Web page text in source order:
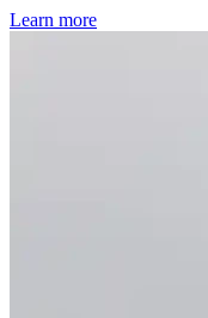
Learn more